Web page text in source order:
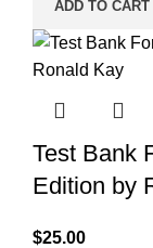
ADD TO CART
Test Bank
Edition by
$25.00